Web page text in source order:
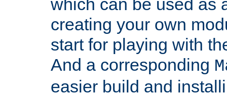
which can be used as
creating your own
start for playing with
And a corresponding
easier build and